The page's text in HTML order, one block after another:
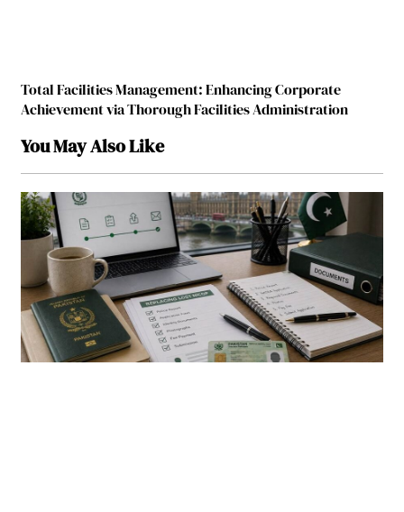
Total Facilities Management: Enhancing Corporate
Achievement via Thorough Facilities Administration
You May Also Like